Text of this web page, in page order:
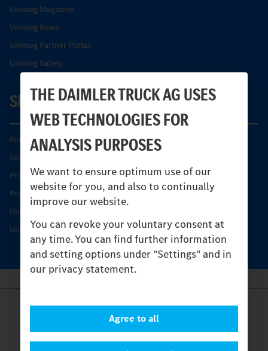
THE DAIMLER TRUCK AG USES
WEB TECHNOLOGIES FOR
ANALYSIS PURPOSES
We want to ensure optimum use of our
website for you, and also to continually
improve our website.
You can revoke your voluntary consent at
any time. You can find further information
and setting options under "Settings" and in
our privacy statement.
Agree to all
Unimog Magazine
Unimog News
Unimog Partner Portal
Unimog Safety
SERVICE
Find your Partner
Genuine parts
Product Highlights
Protecting and maintaining value
Unimog Service & Parts
Unimog Service Days
Legal Notice